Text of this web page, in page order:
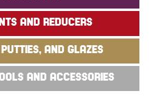
AND REDUCERS
PUTTIES, AND GLAZES
AND ACCESSORIES